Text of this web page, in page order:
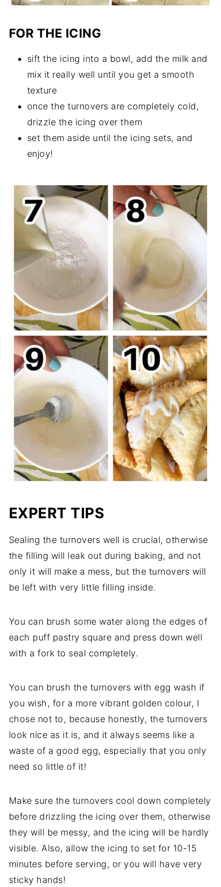
FOR THE ICING
sift the icing into a bowl, add the milk and
mix it really well until you get a smooth
texture
once the turnovers are completely cold,
drizzle the icing over them
set them aside until the icing sets, and
enjoy!
EXPERT TIPS
Sealing the turnovers well is crucial, otherwise
the filling will leak out during baking, and not
only it will make a mess, but the turnovers will
be left with very little filling inside.
You can brush some water along the edges of
each puff pastry square and press down well
with a fork to seal completely.
You can brush the turnovers with egg wash if
you wish, for a more vibrant golden colour, I
chose not to, because honestly, the turnovers
look nice as it is, and it always seems like a
waste of a good egg, especially that you only
need so little of it!
Make sure the turnovers cool down completely
before drizzling the icing over them, otherwise
they will be messy, and the icing will be hardly
visible. Also, allow the icing to set for 10-15
minutes before serving, or you will have very
sticky hands!